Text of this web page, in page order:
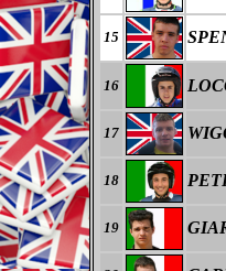
15
16
17
18
19